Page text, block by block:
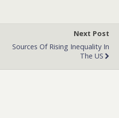
Next Post
Sources Of Rising Inequality In
The US